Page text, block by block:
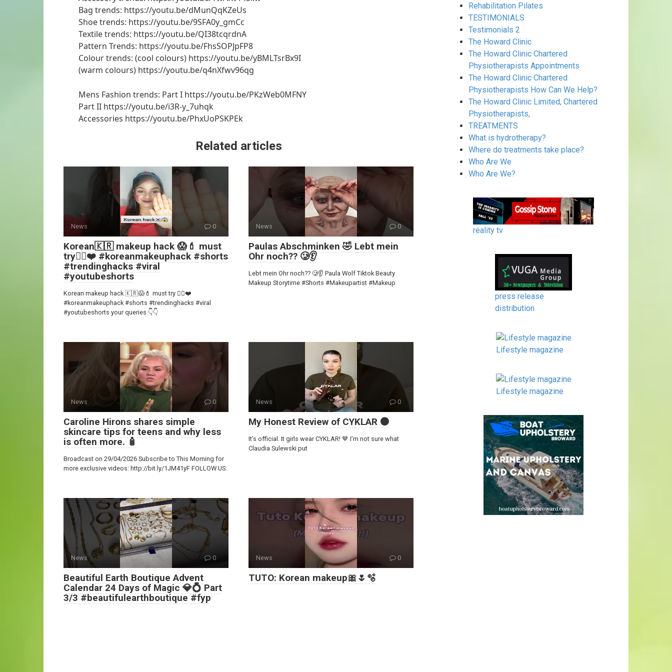
Bag trends: https://youtu.be/dMunQqKZeUs
Shoe trends: https://youtu.be/9SFA0y_gmCc
Textile trends: https://youtu.be/QI38tcqrdnA
Pattern Trends: https://youtu.be/FhsSOPJpFP8
Colour trends: (cool colours) https://youtu.be/yBMLTsrBx9I
(warm colours) https://youtu.be/q4nXfwv96qg
Mens Fashion trends: Part I https://youtu.be/PKzWeb0MFNY
Part II https://youtu.be/i3R-y_7uhqk
Accessories https://youtu.be/PhxUoPSKPEk
Related articles
News 0
Korean🇰🇷 makeup hack 😱💄 must
try👍🏻❤️ #koreanmakeuphack #shorts
#trendinghacks #viral
#youtubeshorts
Korean makeup hack 🇰🇷😱💄 must try 👍🏻❤️
#koreanmakeuphack #shorts #trendinghacks #viral
#youtubeshorts your queries 👇👇
News 0
Paulas Abschminken 🤣 Lebt mein
Ohr noch?? 🥲👂
Lebt mein Ohr noch?? 🥲👂 Paula Wolf Tiktok Beauty
Makeup Storytime #Shorts #Makeupartist #Makeup
News 0
Caroline Hirons shares simple
skincare tips for teens and why less
is often more. 🧴
Broadcast on 29/04/2026 Subscribe to This Morning for
more exclusive videos: http://bit.ly/1JM41yF FOLLOW US:
News 0
My Honest Review of CYKLAR 🟤
It’s official. It girls wear CYKLAR! 🤎 I’m not sure what
Claudia Sulewski put
News 0
Beautiful Earth Boutique Advent
Calendar 24 Days of Magic 💎💍 Part
3/3 #beautifulearthboutique #fyp
News 0
TUTO: Korean makeup🎀🌷🫧
Rehabilitation Pilates
TESTIMONIALS
Testimonials 2
The Howard Clinic
The Howard Clinic Chartered
Physiotherapists Appointments
The Howard Clinic Chartered
Physiotherapists How Can We Help?
The Howard Clinic Limited, Chartered
Physiotherapists,
TREATMENTS
What is hydrotherapy?
Where do treatments take place?
Who Are We
Who Are We?
reality tv
press release
distribution
Lifestyle magazine
Lifestyle magazine